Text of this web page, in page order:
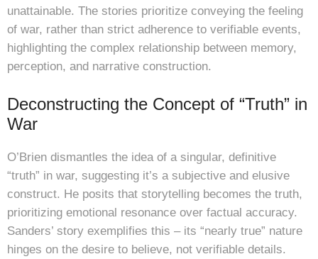
unattainable. The stories prioritize conveying the feeling
of war, rather than strict adherence to verifiable events,
highlighting the complex relationship between memory,
perception, and narrative construction.
Deconstructing the Concept of “Truth” in
War
O’Brien dismantles the idea of a singular, definitive
“truth” in war, suggesting it’s a subjective and elusive
construct. He posits that storytelling becomes the truth,
prioritizing emotional resonance over factual accuracy.
Sanders’ story exemplifies this – its “nearly true” nature
hinges on the desire to believe, not verifiable details.